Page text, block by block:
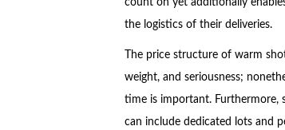
count on yet additionally
the logistics of their deliveries.
The price structure of warm
weight, and seriousness;
time is important. Furthermore,
can include dedicated lots and